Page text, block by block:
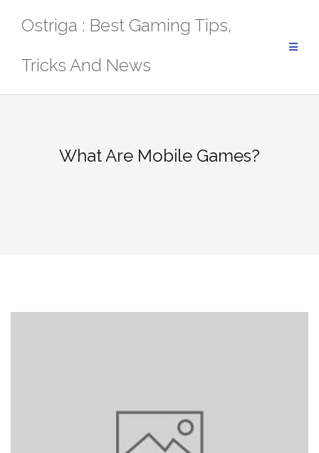
Ostriga : Best Gaming Tips,
Tricks And News
What Are Mobile Games?